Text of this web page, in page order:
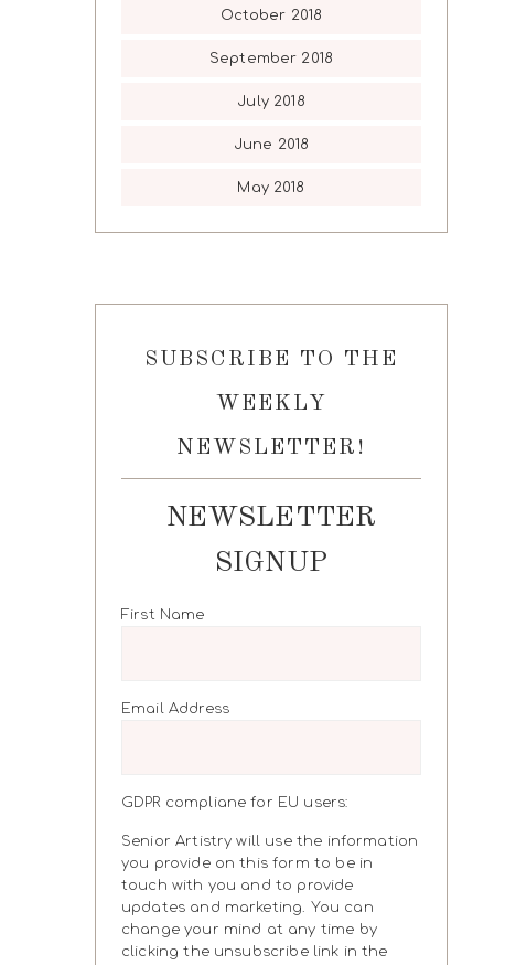
October 2018
September 2018
July 2018
June 2018
May 2018
SUBSCRIBE TO THE
WEEKLY
NEWSLETTER!
NEWSLETTER
SIGNUP
First Name
Email Address
GDPR compliane for EU users:
Senior Artistry will use the information
you provide on this form to be in
touch with you and to provide
updates and marketing. You can
change your mind at any time by
clicking the unsubscribe link in the